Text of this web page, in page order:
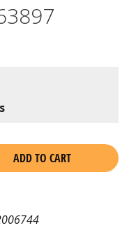
ADD TO CART